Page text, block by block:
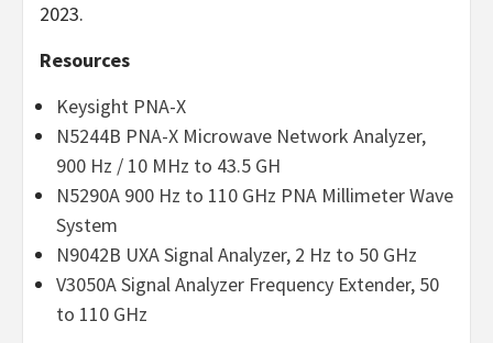
2023.
Resources
Keysight PNA-X
N5244B PNA-X Microwave Network Analyzer,
900 Hz / 10 MHz to 43.5 GH
N5290A 900 Hz to 110 GHz PNA Millimeter Wave
System
N9042B UXA Signal Analyzer, 2 Hz to 50 GHz
V3050A Signal Analyzer Frequency Extender, 50
to 110 GHz